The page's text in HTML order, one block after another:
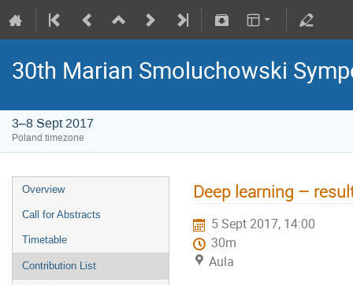
30th Marian Smoluchowski
3–8 Sept 2017
Poland timezone
Overview
Call for Abstracts
Timetable
Contribution List
Deep learning –
5 Sept 2017, 14:00
30m
Aula